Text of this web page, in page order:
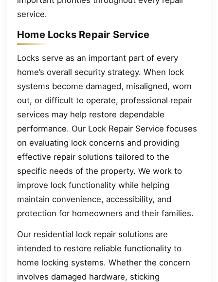
service.
Home Locks Repair Service
Locks serve as an important part of every
home’s overall security strategy. When lock
systems become damaged, misaligned, worn
out, or difficult to operate, professional repair
services may help restore dependable
performance. Our Lock Repair Service focuses
on evaluating lock concerns and providing
effective repair solutions tailored to the
specific needs of the property. We work to
improve lock functionality while helping
maintain convenience, accessibility, and
protection for homeowners and their families.
Our residential lock repair solutions are
intended to restore reliable functionality to
home locking systems. Whether the concern
involves damaged hardware, sticking